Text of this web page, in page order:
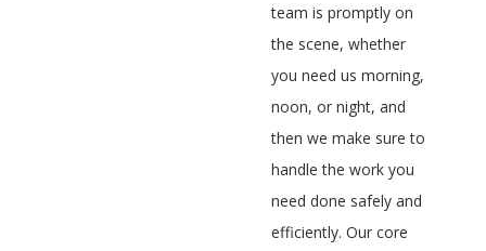
team is promptly on
the scene, whether
you need us morning,
noon, or night, and
then we make sure to
handle the work you
need done safely and
efficiently. Our core